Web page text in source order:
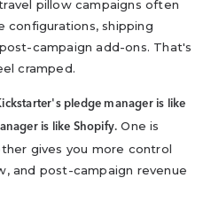
pillow campaigns often
configurations, shipping
campaign add-ons. That's
cramped.
pledge manager is like
is like Shopify. One is
gives you more control
and post-campaign revenue